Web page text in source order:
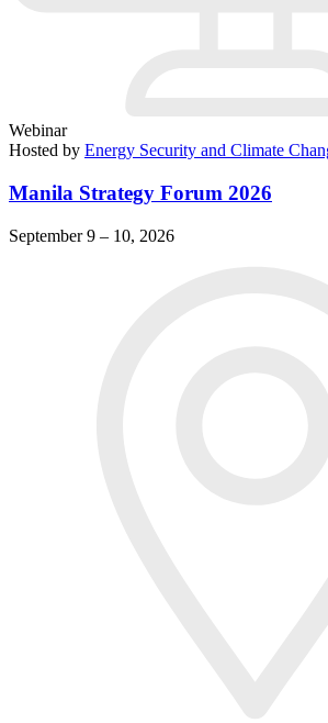
Webinar
Hosted by Energy Security and Climate
Manila Strategy Forum 2026
September 9 – 10, 2026